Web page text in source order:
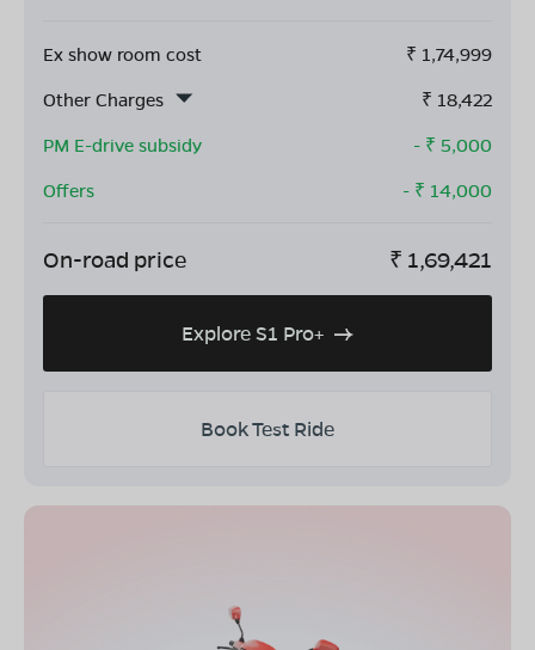
Ex show room cost ₹ 1,74,999
Other Charges
₹ 18,422
PM E-drive subsidy
- ₹ 5,000
Offers
- ₹ 14,000
On-road price ₹ 1,69,421
Explore S1 Pro+
Book Test Ride